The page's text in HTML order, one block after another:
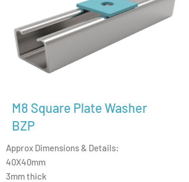
M8 Square Plate Washer
BZP
Approx Dimensions & Details:
40X40mm
3mm thick